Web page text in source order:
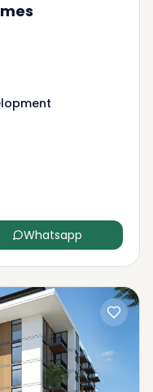
Whatsapp